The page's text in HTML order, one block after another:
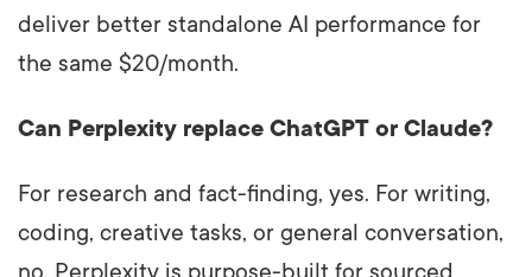
deliver better standalone AI performance for
the same $20/month.
Can Perplexity replace ChatGPT or Claude?
For research and fact-finding, yes. For writing,
coding, creative tasks, or general conversation,